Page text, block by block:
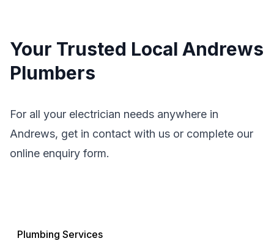
Your Trusted Local Andrews
Plumbers
For all your electrician needs anywhere in
Andrews, get in contact with us or complete our
online enquiry form.
Plumbing Services